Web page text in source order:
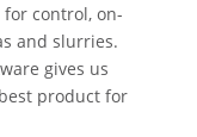
control, on-
and slurries.
gives us
product for